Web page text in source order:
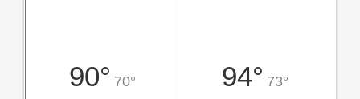
90° 70° 94° 73°